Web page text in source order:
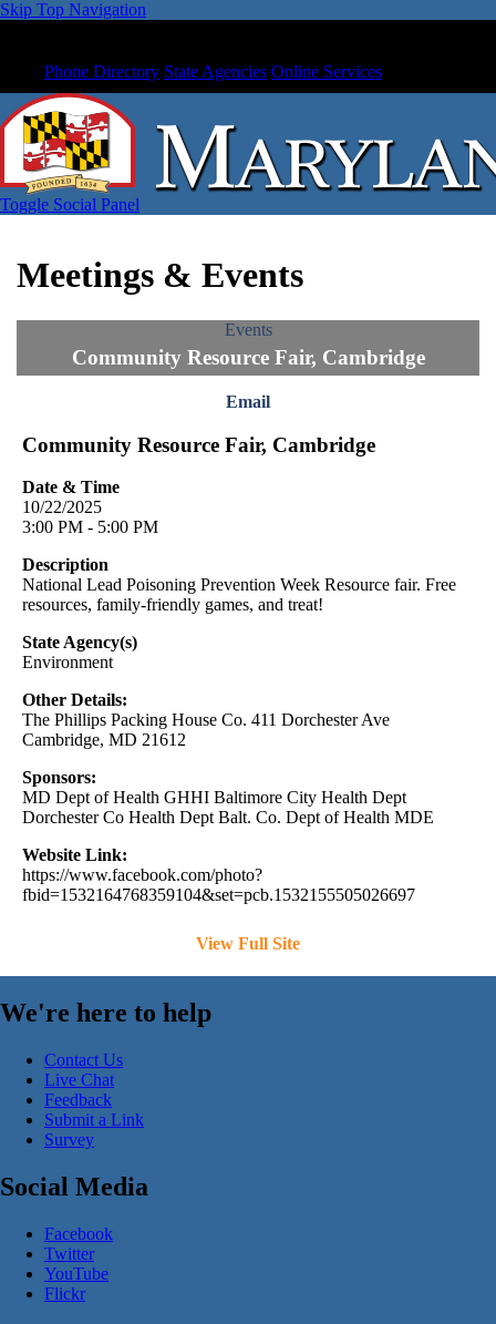
Skip Top Navigation
Phone Directory State Agencies Online Services
Toggle Social Panel
Meetings & Events
Events
Community Resource Fair, Cambridge
Email
Community Resource Fair, Cambridge
Date & Time
10/22/2025
3:00 PM - 5:00 PM
Description
National Lead Poisoning Prevention Week Resource fair. Free
resources, family-friendly games, and treat!
State Agency(s)
Environment
Other Details:
The Phillips Packing House Co. 411 Dorchester Ave
Cambridge, MD 21612
Sponsors:
MD Dept of Health GHHI Baltimore City Health Dept
Dorchester Co Health Dept Balt. Co. Dept of Health MDE
Website Link:
https://www.facebook.com/photo?
fbid=1532164768359104&set=pcb.1532155505026697
View Full Site
We're here to help
Contact Us
Live Chat
Feedback
Submit a Link
Survey
Social Media
Facebook
Twitter
YouTube
Flickr